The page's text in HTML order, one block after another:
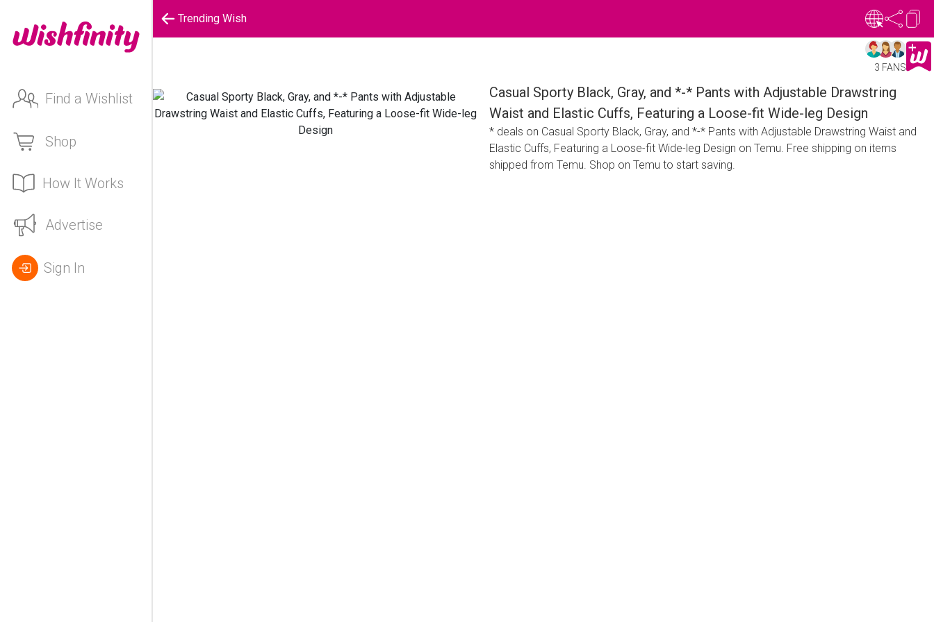
Find a Wishlist
Shop
How It Works
Advertise
Sign In
Trending Wish
3 FANS
Casual Sporty Black, Gray, and *-* Pants with Adjustable Drawstring
Waist and Elastic Cuffs, Featuring a Loose-fit Wide-leg Design
* deals on Casual Sporty Black, Gray, and *-* Pants with Adjustable Drawstring Waist and
Elastic Cuffs, Featuring a Loose-fit Wide-leg Design on Temu. Free shipping on items
shipped from Temu. Shop on Temu to start saving.